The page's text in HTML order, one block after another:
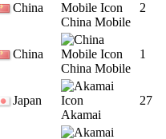
China
China Mobile
2
China
China Mobile
1
Japan
Akamai
27